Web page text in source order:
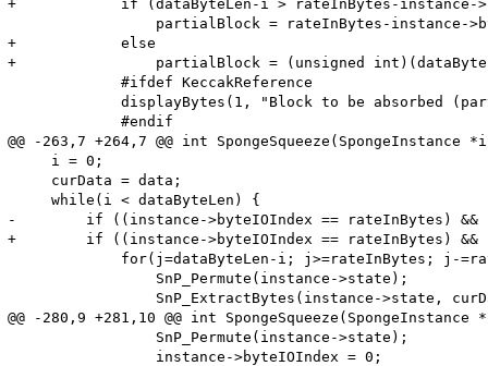
+            if (dataByteLen-i > rateInBytes-instance-
partialBlock = rateInBytes-instance-
+            else
+                partialBlock = (unsigned
             #ifdef KeccakReference
displayBytes(1, "Block to be absorbed
             #endif
@@ -263,7 +264,7 @@ int
     i = 0;
     curData = data;
     while(i < dataByteLen) {
-        if ((instance->byteIOIndex == rateInBytes) &&
+        if ((instance->byteIOIndex == rateInBytes) &&
for(j=dataByteLen-i; j>=rateInBytes; j-
                 SnP_Permute(instance->state);
SnP_ExtractBytes(instance->state,
@@ -280,9 +281,10 @@ int
                 SnP_Permute(instance->state);
                 instance->byteIOIndex = 0;